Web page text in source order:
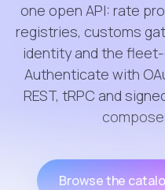
one open API: rate
registries, customs
identity and the
Authenticate with
REST, tRPC and
Browse the